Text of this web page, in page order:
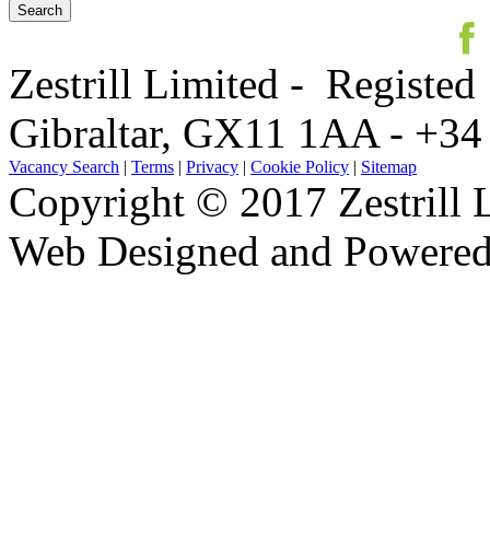
Zestrill Limited -
Gibraltar, GX11 1AA -
Vacancy Search | Terms | Privacy | Cookie Policy | Sitemap
Copyright © 2017 Zestrill
Web Designed and